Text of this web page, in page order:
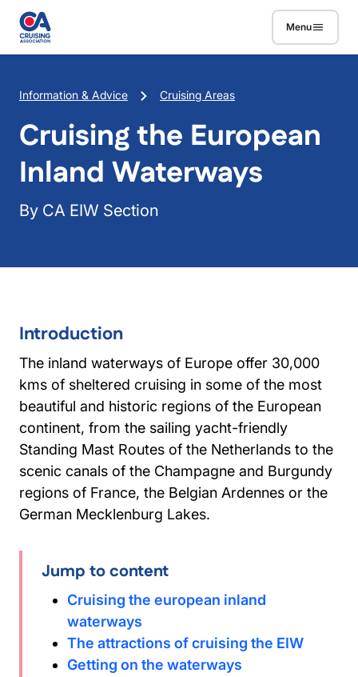
Skip to main content
Menu
Breadcrumb
Information & Advice Cruising Areas
Cruising the European
Inland Waterways
By CA EIW Section
Introduction
The inland waterways of Europe offer 30,000
kms of sheltered cruising in some of the most
beautiful and historic regions of the European
continent, from the sailing yacht-friendly
Standing Mast Routes of the Netherlands to the
scenic canals of the Champagne and Burgundy
regions of France, the Belgian Ardennes or the
German Mecklenburg Lakes.
Jump to content
Cruising the european inland
waterways
The attractions of cruising the EIW
Getting on the waterways